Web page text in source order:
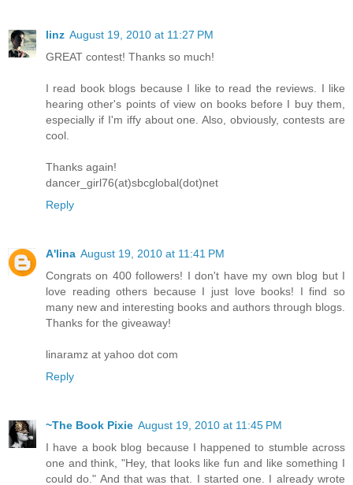
linz August 19, 2010 at 11:27 PM
GREAT contest! Thanks so much!
I read book blogs because I like to read the reviews. I like
hearing other's points of view on books before I buy them,
especially if I'm iffy about one. Also, obviously, contests are
cool.
Thanks again!
dancer_girl76(at)sbcglobal(dot)net
Reply
A'lina August 19, 2010 at 11:41 PM
Congrats on 400 followers! I don't have my own blog but I
love reading others because I just love books! I find so
many new and interesting books and authors through blogs.
Thanks for the giveaway!
linaramz at yahoo dot com
Reply
~The Book Pixie August 19, 2010 at 11:45 PM
I have a book blog because I happened to stumble across
one and think, "Hey, that looks like fun and like something I
could do." And that was that. I started one. I already wrote